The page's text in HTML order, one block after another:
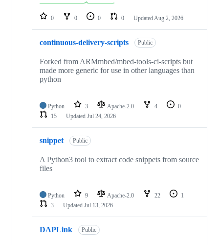
repositories
0 0 0 0 Updated Aug 2, 2026
continuous-delivery-scripts Public
Forked from ARMmbed/mbed-tools-ci-scripts but
made more generic for use in other languages than
python
Python 3 Apache-2.0 4
0
15
Updated Jul 24, 2026
snippet Public
A Python3 tool to extract code snippets from source
files
Python 9 Apache-2.0 22
1
3
Updated Jul 13, 2026
DAPLink Public